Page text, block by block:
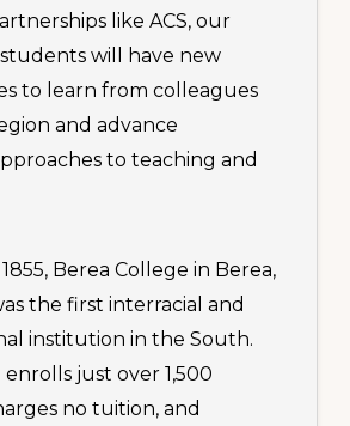
like ACS, our
will have new
to learn from colleagues
and advance
to teaching and
Berea College in Berea,
the first interracial and
institution in the South.
just over 1,500
no tuition, and